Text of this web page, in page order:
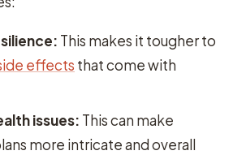
This makes it tougher to
effects that come with
issues: This can make
more intricate and overall